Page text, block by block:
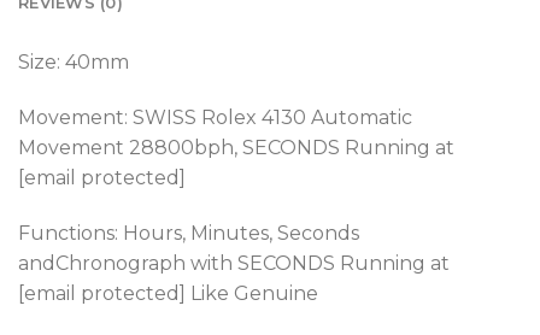
Size: 40mm
Movement: SWISS Rolex 4130 Automatic
Movement 28800bph, SECONDS Running at
[email protected]
Functions: Hours, Minutes, Seconds
andChronograph with SECONDS Running at
[email protected] Like Genuine